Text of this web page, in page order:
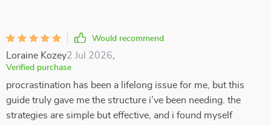
Would recommend
Loraine Kozey2 Jul 2026
Verified purchase
procrastination has been a lifelong issue for me, but this
guide truly gave me the structure i’ve been needing. the
strategies are simple but effective, and i found myself